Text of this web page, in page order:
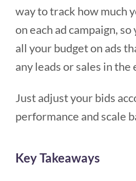
way to track how much
on each ad campaign,
all your budget on ads
any leads or sales in the
Just adjust your bids
performance and scale
Key Takeaways